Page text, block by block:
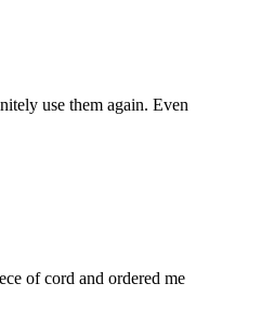
use them again. Even
of cord and ordered me